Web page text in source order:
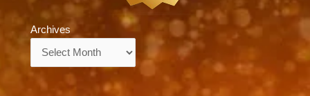
Archives